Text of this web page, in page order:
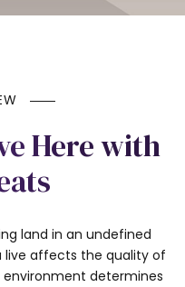
Here with
land in an undefined
live affects the quality of
environment determines